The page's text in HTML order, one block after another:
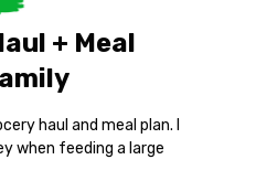
+ Meal
haul and meal plan. I
when feeding a large